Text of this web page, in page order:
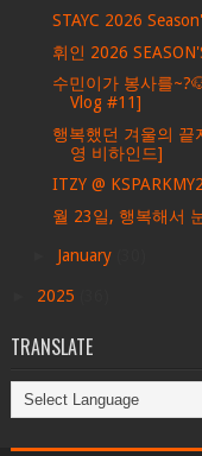
STAYC 2026
휘인 2026
수민이가 봉사를
Vlog #11]
행복했던 겨울의
영 비하인드]
ITZY @
월 23일, 행복해서
January
2025
TRANSLATE